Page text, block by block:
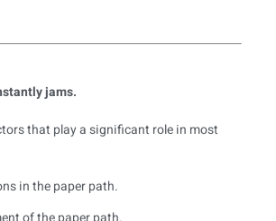
jams.
that play a significant role in most
in the paper path.